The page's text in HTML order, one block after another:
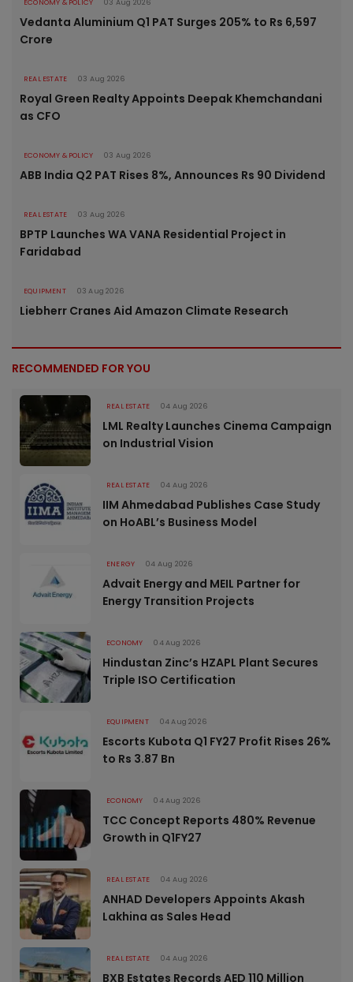
ECONOMY & POLICY 03 Aug 2026
Vedanta Aluminium Q1 PAT Surges 205% to Rs 6,597
Crore
REAL ESTATE 03 Aug 2026
Royal Green Realty Appoints Deepak Khemchandani
as CFO
ECONOMY & POLICY 03 Aug 2026
ABB India Q2 PAT Rises 8%, Announces Rs 90 Dividend
REAL ESTATE 03 Aug 2026
BPTP Launches WA VANA Residential Project in
Faridabad
EQUIPMENT 03 Aug 2026
Liebherr Cranes Aid Amazon Climate Research
RECOMMENDED FOR YOU
REAL ESTATE 04 Aug 2026
LML Realty Launches Cinema Campaign
on Industrial Vision
REAL ESTATE 04 Aug 2026
IIM Ahmedabad Publishes Case Study
on HoABL’s Business Model
ENERGY 04 Aug 2026
Advait Energy and MEIL Partner for
Energy Transition Projects
ECONOMY 04 Aug 2026
Hindustan Zinc’s HZAPL Plant Secures
Triple ISO Certification
EQUIPMENT 04 Aug 2026
Escorts Kubota Q1 FY27 Profit Rises 26%
to Rs 3.87 Bn
ECONOMY 04 Aug 2026
TCC Concept Reports 480% Revenue
Growth in Q1FY27
REAL ESTATE 04 Aug 2026
ANHAD Developers Appoints Akash
Lakhina as Sales Head
REAL ESTATE 04 Aug 2026
BXB Estates Records AED 110 Million